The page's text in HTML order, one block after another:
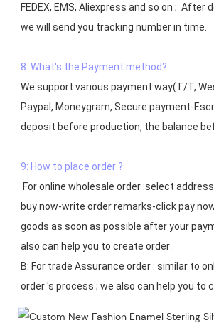
FEDEX, EMS, Aliexpress and so on ;  After
we will send you tracking number in time.
8: What's the Payment method?
We support various payment way(T/T,
Paypal, Moneygram, Secure payment-
deposit before production, the balance
9: How to place order ?
buy now-write order remarks-click pay
goods as soon as possible after your
also can help you to create order .
B: For trade Assurance order : similar to